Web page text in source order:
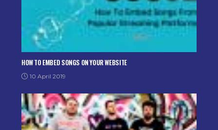
HOW TO EMBED SONGS ON YOUR WEBSITE
10 April 2019